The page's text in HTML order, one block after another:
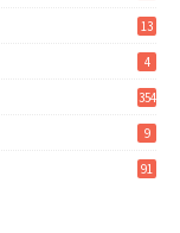
13
4
354
9
91